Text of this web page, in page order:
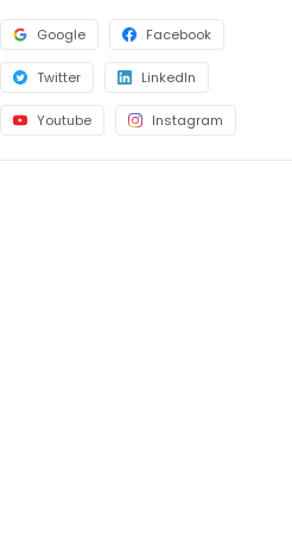
Google Facebook
Twitter LinkedIn
Youtube Instagram